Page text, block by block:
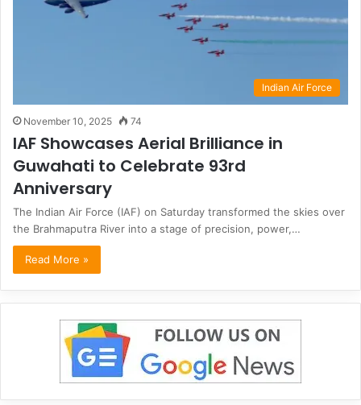
Indian Air Force
November 10, 2025 74
IAF Showcases Aerial Brilliance in
Guwahati to Celebrate 93rd
Anniversary
The Indian Air Force (IAF) on Saturday transformed the skies over
the Brahmaputra River into a stage of precision, power,…
Read More »